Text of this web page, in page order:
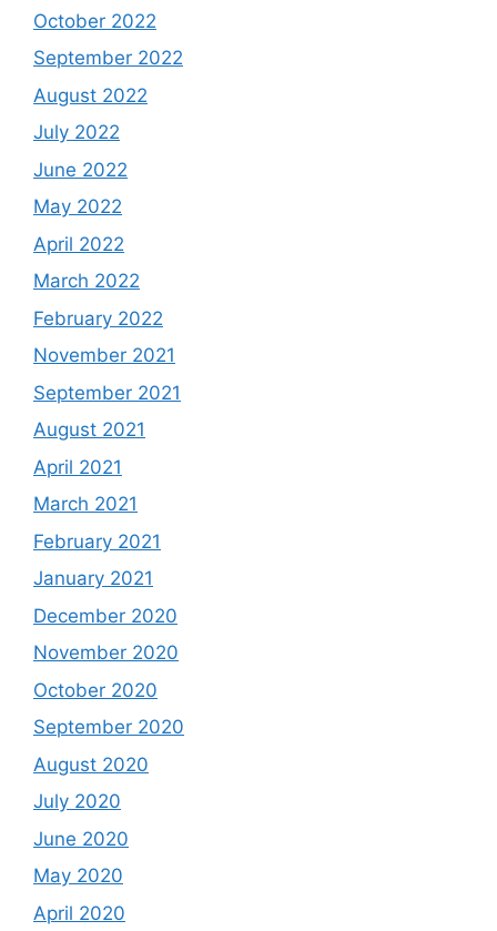
October 2022
September 2022
August 2022
July 2022
June 2022
May 2022
April 2022
March 2022
February 2022
November 2021
September 2021
August 2021
April 2021
March 2021
February 2021
January 2021
December 2020
November 2020
October 2020
September 2020
August 2020
July 2020
June 2020
May 2020
April 2020